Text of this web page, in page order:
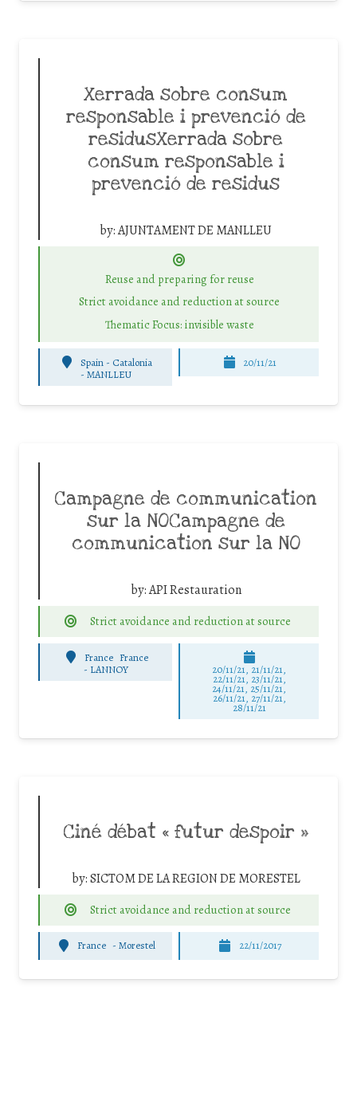
Xerrada sobre consum
responsable i prevenció de
residusXerrada sobre
consum responsable i
prevenció de residus
by:AJUNTAMENT DE MANLLEU
Reuse and preparing for reuse
Strict avoidance and reduction at source
Thematic Focus: invisible waste
Spain - Catalonia
- MANLLEU
20/11/21
Campagne de communication
sur la NOCampagne de
communication sur la NO
by:API Restauration
Strict avoidance and reduction at source
France France
- LANNOY 20/11/21, 21/11/21,
22/11/21, 23/11/21,
24/11/21, 25/11/21,
26/11/21, 27/11/21,
28/11/21
Ciné débat « futur despoir »
by:SICTOM DE LA REGION DE MORESTEL
Strict avoidance and reduction at source
France -Morestel 22/11/2017